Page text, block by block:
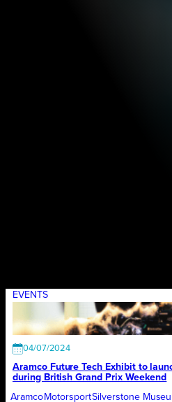
EVENTS
04/07/2024
Aramco Future Tech Exhibit to
during British Grand Prix Weekend
Aramco MotorsportSilverstone